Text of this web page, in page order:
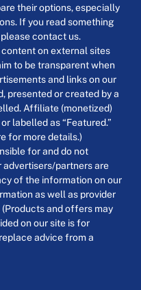
their options, especially
If you read something
contact us.
on external sites
to be transparent when
and links on our
presented or created by a
Affiliate (monetized)
labelled as “Featured.”
for more details.)
for and do not
advertisers/partners are
of the information on our
as well as provider
and offers may
on our site is for
advice from a